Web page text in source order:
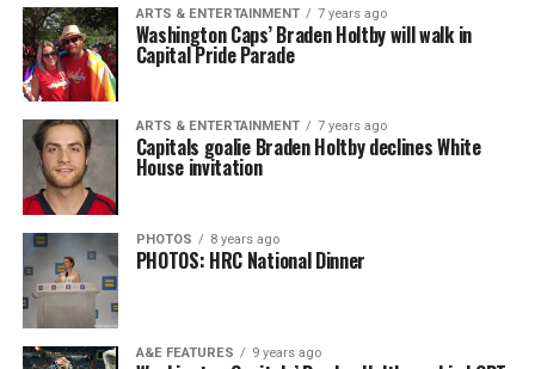
ARTS & ENTERTAINMENT 7 years ago
Washington Caps’ Braden Holtby will walk in
Capital Pride Parade
ARTS & ENTERTAINMENT 7 years ago
Capitals goalie Braden Holtby declines White
House invitation
PHOTOS 8 years ago
PHOTOS: HRC National Dinner
A&E FEATURES 9 years ago